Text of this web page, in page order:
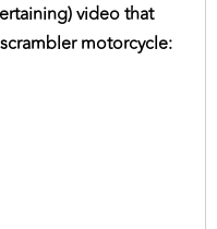
video that
motorcycle: